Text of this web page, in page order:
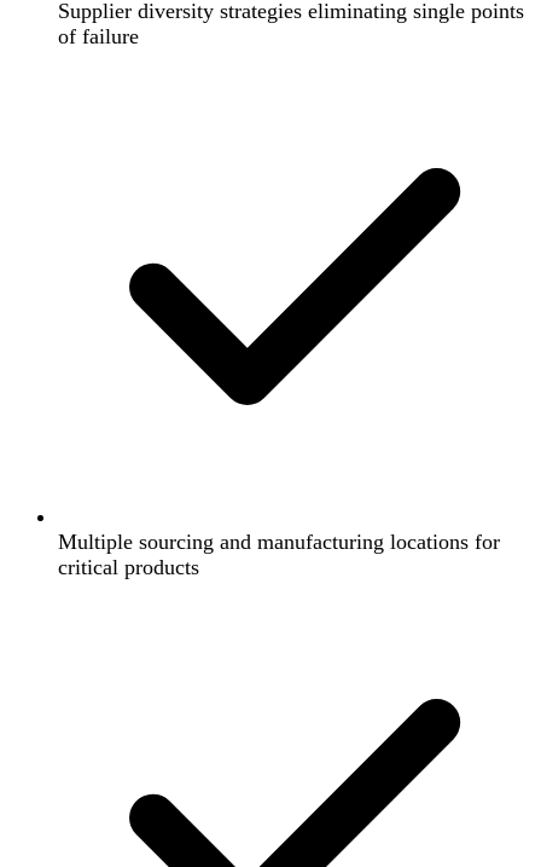
Supplier diversity strategies eliminating single points
of failure
Multiple sourcing and manufacturing locations for
critical products